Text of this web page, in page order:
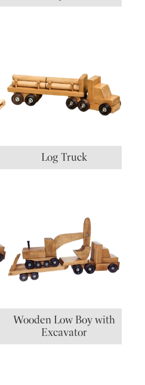
Log Truck
Wooden Low Boy with
Excavator